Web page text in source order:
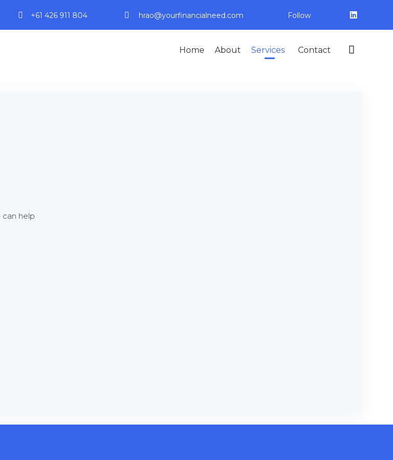
+61 426 911 804 hrao@yourfinancialneed.com Follow
Home About Services Contact 
can help